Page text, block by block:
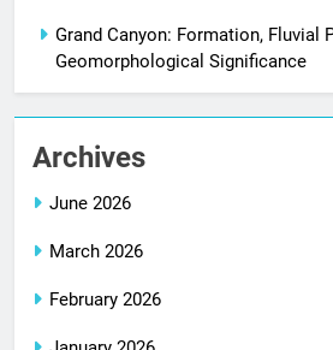
Grand Canyon: Formation, Fluvial
Geomorphological Significance
Archives
June 2026
March 2026
February 2026